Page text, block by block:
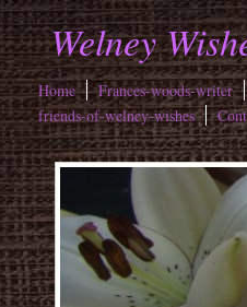
Welney
Home Frances-woods-writer
friends-of-welney-wishes